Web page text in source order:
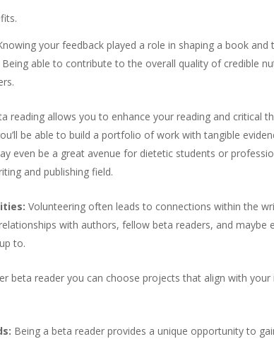
your feedback played a role in shaping a book and
able to contribute to the overall quality of credible
reading allows you to enhance your reading and critical
be able to build a portfolio of work with tangible
even be a great avenue for dietetic students or
and publishing field.
Volunteering often leads to connections within the
with authors, fellow beta readers, and maybe
to.
beta reader you can choose projects that align with your
Being a beta reader provides a unique opportunity to